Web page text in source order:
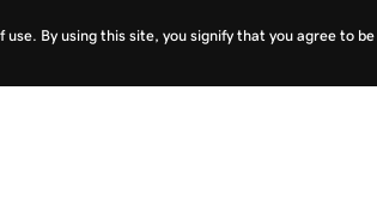
By using this site, you signify that you agree to